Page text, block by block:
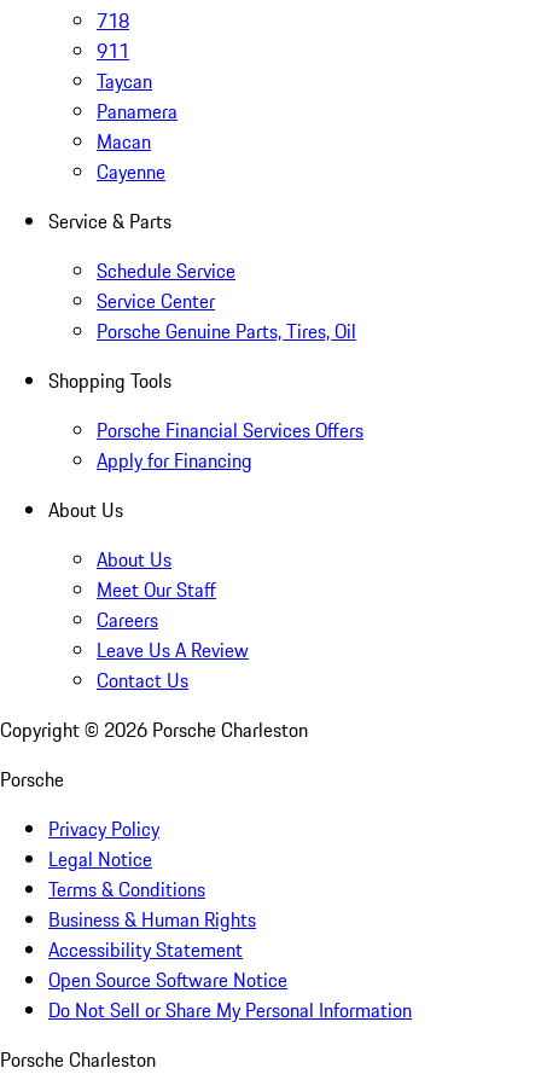
718
911
Taycan
Panamera
Macan
Cayenne
Service & Parts
Schedule Service
Service Center
Porsche Genuine Parts, Tires, Oil
Shopping Tools
Porsche Financial Services Offers
Apply for Financing
About Us
About Us
Meet Our Staff
Careers
Leave Us A Review
Contact Us
Copyright © 2026 Porsche Charleston
Porsche
Privacy Policy
Legal Notice
Terms & Conditions
Business & Human Rights
Accessibility Statement
Open Source Software Notice
Do Not Sell or Share My Personal Information
Porsche Charleston